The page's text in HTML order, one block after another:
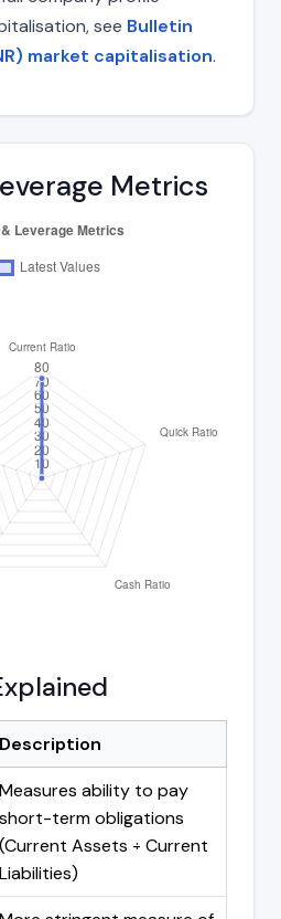
see Bulletin
market capitalisation.
Metrics
Description
Measures ability to pay
short-term obligations
(Current Assets ÷ Current
Liabilities)